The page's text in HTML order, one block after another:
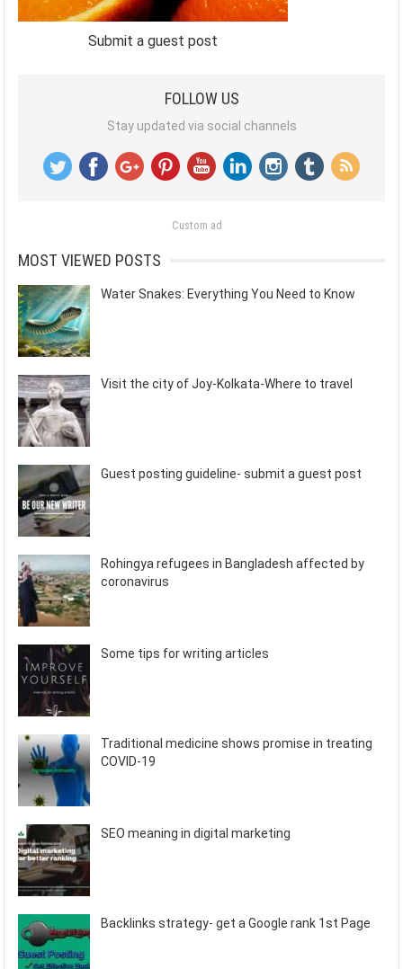
Submit a guest post
FOLLOW US
Stay updated via social channels
Custom ad
MOST VIEWED POSTS
Water Snakes: Everything You Need to Know
Visit the city of Joy-Kolkata-Where to travel
Guest posting guideline- submit a guest post
Rohingya refugees in Bangladesh affected by
coronavirus
Some tips for writing articles
Traditional medicine shows promise in treating
COVID-19
SEO meaning in digital marketing
Backlinks strategy- get a Google rank 1st Page